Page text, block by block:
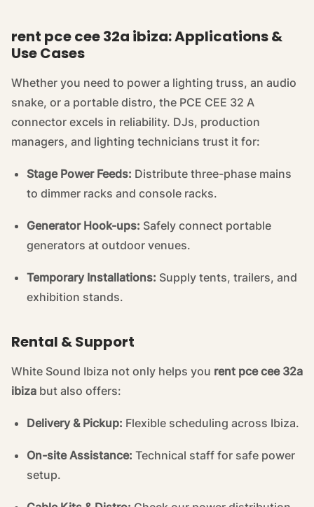
rent pce cee 32a ibiza: Applications &
Use Cases
Whether you need to power a lighting truss, an audio
snake, or a portable distro, the PCE CEE 32 A
connector excels in reliability. DJs, production
managers, and lighting technicians trust it for:
Stage Power Feeds: Distribute three-phase mains
to dimmer racks and console racks.
Generator Hook-ups: Safely connect portable
generators at outdoor venues.
Temporary Installations: Supply tents, trailers, and
exhibition stands.
Rental & Support
White Sound Ibiza not only helps you rent pce cee 32a
ibiza but also offers:
Delivery & Pickup: Flexible scheduling across Ibiza.
On-site Assistance: Technical staff for safe power
setup.